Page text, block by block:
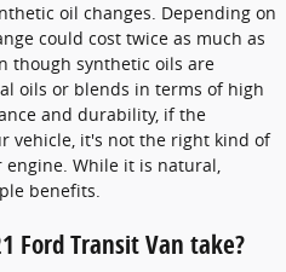
oil changes. Depending on
could cost twice as much as
though synthetic oils are
oils or blends in terms of high
and durability, if the
vehicle, it's not the right kind of
While it is natural,
benefits.
Ford Transit Van take?